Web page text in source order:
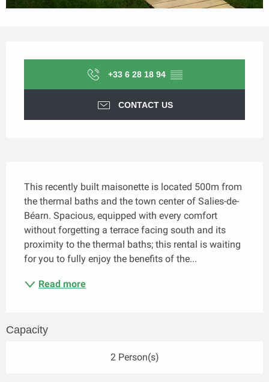
+33 6 28 18 94 ▒▒
CONTACT US
This recently built maisonette is located 500m from
the thermal baths and the town center of Salies-de-
Béarn. Spacious, equipped with every comfort
without forgetting a terrace facing south and its
proximity to the thermal baths; this rental is waiting
for you to fully enjoy the benefits of the...
Read more
Capacity
2 Person(s)